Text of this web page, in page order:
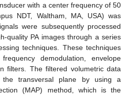
with a center frequency of 50
NDT, Waltham, MA, USA) was
were subsequently processed
quality PA images through a series
techniques. These techniques
demodulation, envelope
filters. The filtered volumetric data
transversal plane by using a
(MAP) method, which is the